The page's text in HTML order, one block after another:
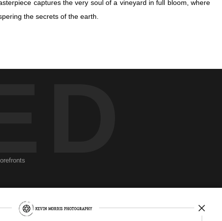
captures the very soul of a vineyard in full bloom, where
the secrets of the earth.
of nature's meticulous artistry, each grape a jewel in a hidden